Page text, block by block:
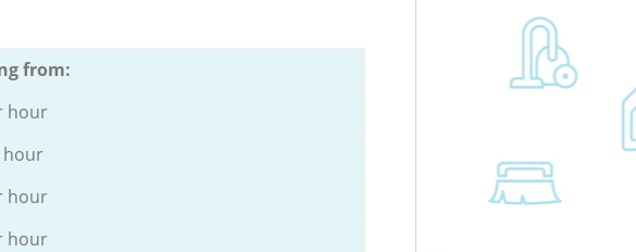
from:
hour
hour
hour
hour